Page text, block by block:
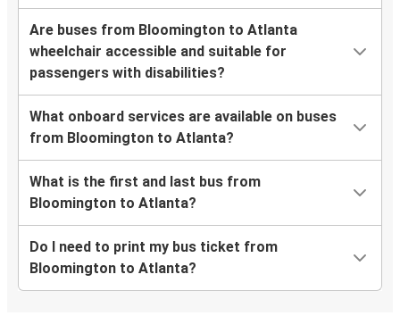
Are buses from Bloomington to Atlanta
wheelchair accessible and suitable for
passengers with disabilities?
What onboard services are available on buses
from Bloomington to Atlanta?
What is the first and last bus from
Bloomington to Atlanta?
Do I need to print my bus ticket from
Bloomington to Atlanta?